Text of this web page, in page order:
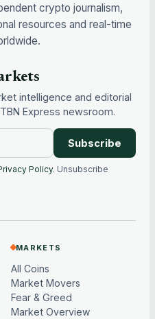
crypto journalism,
resources and real-time
intelligence and editorial
Express newsroom.
Subscribe
Policy. Unsubscribe
MARKETS
All Coins
Market Movers
Fear & Greed
Market Overview